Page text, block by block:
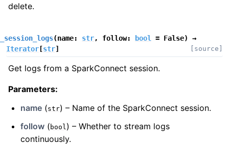
delete.
(name: str, follow: bool = False)
→
Iterator [str] [source]
Get logs from a SparkConnect session.
Parameters:
name (str) – Name of the SparkConnect session.
follow ( bool) – Whether to stream logs
continuously.